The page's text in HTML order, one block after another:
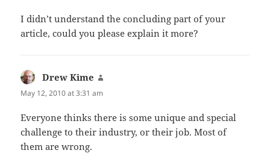
I didn’t understand the concluding part of your
article, could you please explain it more?
Drew Kime
May 12, 2010 at 3:31 am
Everyone thinks there is some unique and special
challenge to their industry, or their job. Most of
them are wrong.